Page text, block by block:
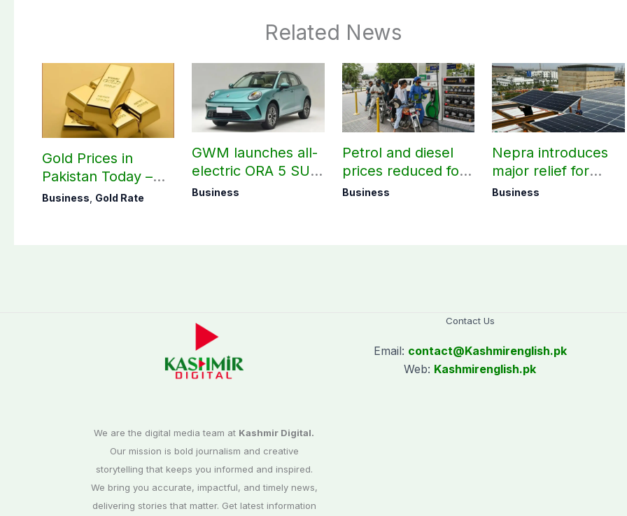
Related News
Gold Prices in
Pakistan Today –
August 07, 2026
Business Gold Rate
GWM launches all-
electric ORA 5 SUV
in Pakistan
Business
Petrol and diesel
prices reduced for
August 7
Business
Nepra introduces
major relief for
small solar users
Business
We are the digital media team at Kashmir Digital.
Our mission is bold journalism and creative
storytelling that keeps you informed and inspired.
We bring you accurate, impactful, and timely news,
delivering stories that matter. Get latest information
Contact Us
Email: contact@Kashmirenglish.pk
Web: Kashmirenglish.pk